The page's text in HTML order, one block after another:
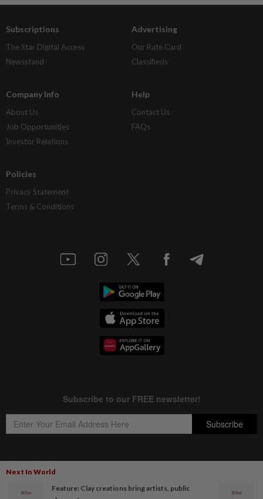
Next In World
Feature: Clay creations bring artists, public
Subscriptions
The Star Digital Access
Newsstand
Advertising
Our Rate Card
Classifieds
Company Info
About Us
Job Opportunities
Investor Relations
Help
Contact Us
FAQs
Policies
Privacy Statement
Terms & Conditions
Best viewed on Chrome browsers.